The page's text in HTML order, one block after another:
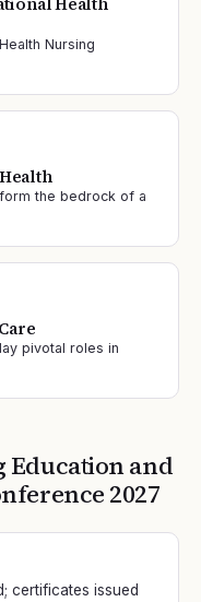
Nursing
the bedrock of a
pivotal roles in
Education and
2027
certificates issued